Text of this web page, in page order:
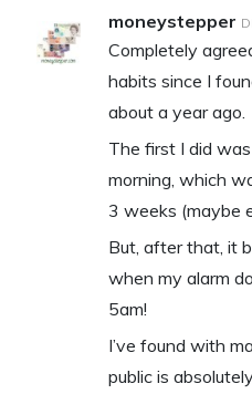
moneystepper
Completely
habits since I
about a year ago.
The first I did
morning, which
3 weeks (maybe
But, after that, it
when my alarm
5am!
I’ve found with
public is